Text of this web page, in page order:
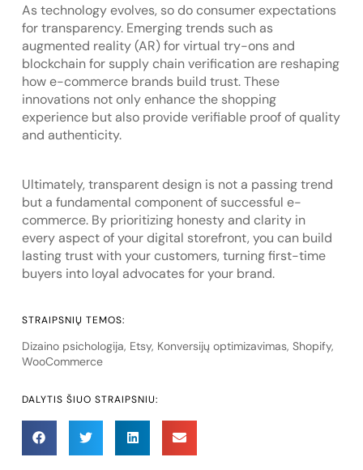
As technology evolves, so do consumer expectations
for transparency. Emerging trends such as
augmented reality (AR) for virtual try-ons and
blockchain for supply chain verification are reshaping
how e-commerce brands build trust. These
innovations not only enhance the shopping
experience but also provide verifiable proof of quality
and authenticity.
Ultimately, transparent design is not a passing trend
but a fundamental component of successful e-
commerce. By prioritizing honesty and clarity in
every aspect of your digital storefront, you can build
lasting trust with your customers, turning first-time
buyers into loyal advocates for your brand.
DALYTIS ŠIUO STRAIPSNIU:
STRAIPSNIŲ TEMOS:
Dizaino psichologija, Etsy, Konversijų optimizavimas, Shopify,
WooCommerce